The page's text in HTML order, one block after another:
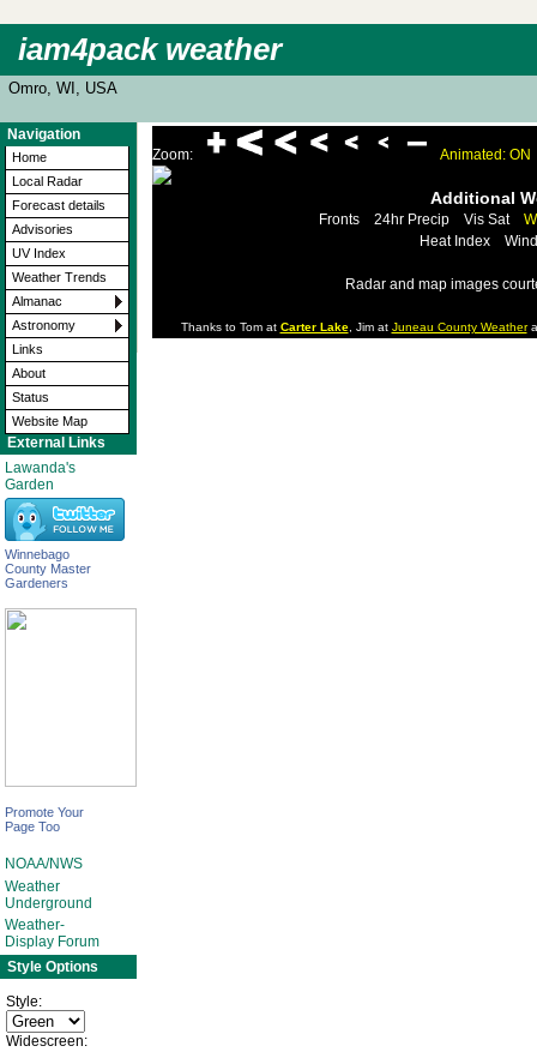
iam4pack weather
Omro, WI, USA
Navigation
Home
Local Radar
Forecast details
Advisories
UV Index
Weather Trends
Almanac
Astronomy
Links
About
Status
Website Map
External Links
Lawanda's
Garden
Winnebago
County Master
Gardeners
Promote Your
Page Too
NOAA/NWS
Weather
Underground
Weather-
Display Forum
Style Options
Style:
Widescreen:
Zoom: Animated: ON
Additional
Fronts 24hr Precip Vis Sat
Heat Index
Radar and map images
Thanks to Tom at Carter Lake, Jim at Juneau County Weather